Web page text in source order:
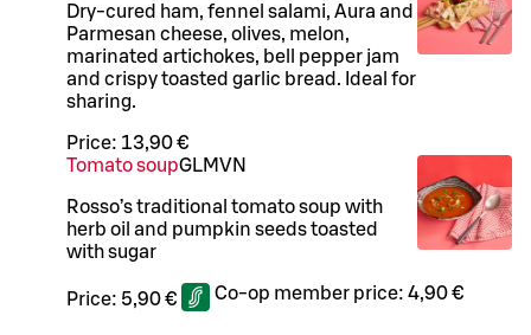
Dry-cured ham, fennel salami, Aura and
Parmesan cheese, olives, melon,
marinated artichokes, bell pepper jam
and crispy toasted garlic bread. Ideal for
sharing.
Price: 13,90 €
Tomato soupGLMVN
Rosso’s traditional tomato soup with
herb oil and pumpkin seeds toasted
with sugar
Price: 5,90 € Co-op member price: 4,90 €